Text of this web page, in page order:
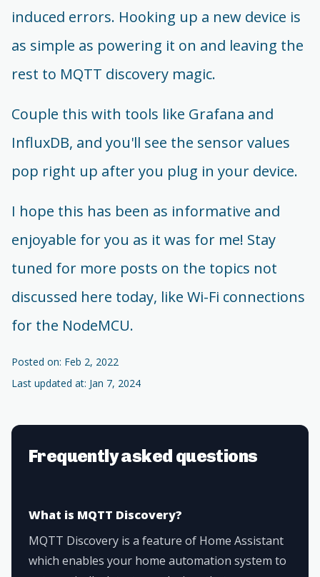
induced errors. Hooking up a new device is
as simple as powering it on and leaving the
rest to MQTT discovery magic.
Couple this with tools like Grafana and
InfluxDB, and you'll see the sensor values
pop right up after you plug in your device.
I hope this has been as informative and
enjoyable for you as it was for me! Stay
tuned for more posts on the topics not
discussed here today, like Wi-Fi connections
for the NodeMCU.
Posted on: Feb 2, 2022
Last updated at: Jan 7, 2024
Frequently asked questions
What is MQTT Discovery?
MQTT Discovery is a feature of Home Assistant
which enables your home automation system to